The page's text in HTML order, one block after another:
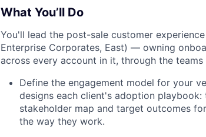
What You’ll Do
You'll lead the post-sale customer
Enterprise Corporates, East) — owning
across every account in it, through the
Define the engagement model for your
designs each client's adoption
stakeholder map and target outcomes
the way they work.